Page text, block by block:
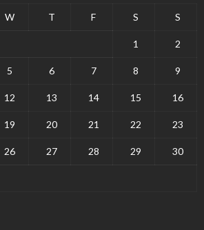
W T F S S
1 2
5 6 7 8 9
12 13 14 15 16
19 20 21 22 23
26 27 28 29 30